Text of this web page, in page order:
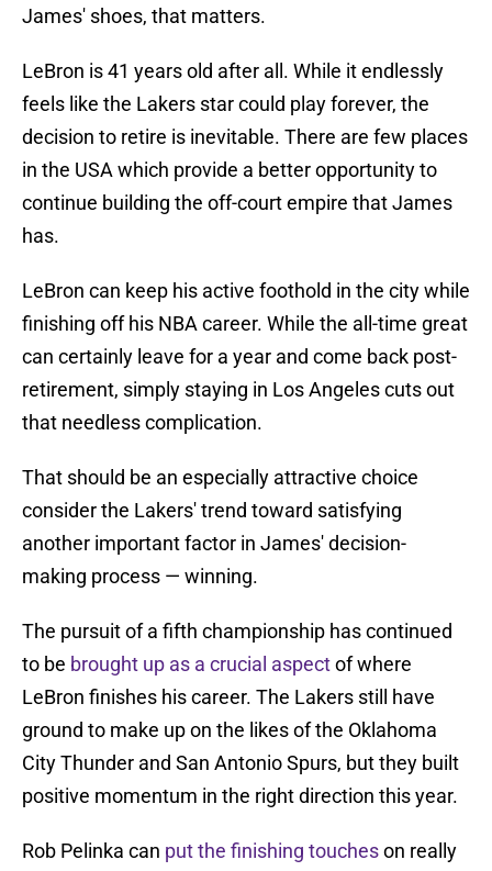
James' shoes, that matters.
LeBron is 41 years old after all. While it endlessly
feels like the Lakers star could play forever, the
decision to retire is inevitable. There are few places
in the USA which provide a better opportunity to
continue building the off-court empire that James
has.
LeBron can keep his active foothold in the city while
finishing off his NBA career. While the all-time great
can certainly leave for a year and come back post-
retirement, simply staying in Los Angeles cuts out
that needless complication.
That should be an especially attractive choice
consider the Lakers' trend toward satisfying
another important factor in James' decision-
making process — winning.
The pursuit of a fifth championship has continued
to be brought up as a crucial aspectof where
LeBron finishes his career. The Lakers still have
ground to make up on the likes of the Oklahoma
City Thunder and San Antonio Spurs, but they built
positive momentum in the right direction this year.
Rob Pelinka can put the finishing toucheson really